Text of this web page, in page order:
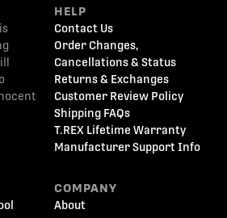
HELP
Contact Us
Order Changes,
Cancellations & Status
Returns & Exchanges
Customer Review Policy
Shipping FAQs
T.REX Lifetime Warranty
Manufacturer Support Info
COMPANY
About